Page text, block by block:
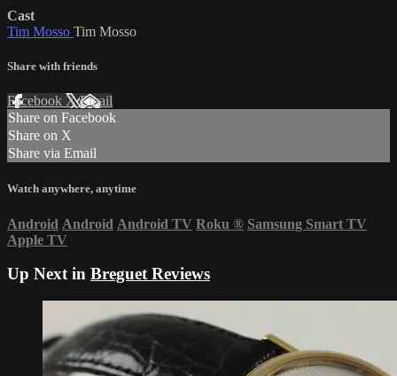
Cast
Tim Mosso Tim Mosso
Share with friends
Facebook XEmail
Share on Facebook
Share on X
Share via Email
Watch anywhere, anytime
Android Android Android TV Roku ® Samsung Smart TV
Apple TV
Up Next in Breguet Reviews